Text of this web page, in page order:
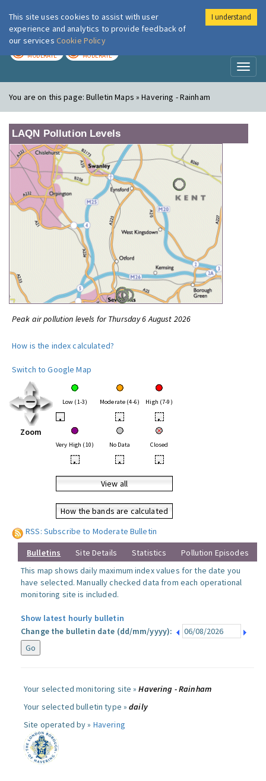
London Air
MODERATE MODERATE
You are on this page:Bulletin Maps » Havering - Rainham
LAQN Pollution Levels
Peak air pollution levels for Thursday 6 August 2026
How is the index calculated?
Switch to Google Map
Zoom
Low (1-3) Moderate (4-6) High (7-9)
• • •
Very High (10) No Data Closed
• • •
View all
How the bands are calculated
RSS: Subscribe to Moderate Bulletin
Bulletins Site Details Statistics
Pollution Episodes
This map shows daily maximum index values for the date you
have selected. Manually checked data from each operational
monitoring site is included.
Show latest hourly bulletin
Change the bulletin date (dd/mm/yyyy):
Your selected monitoring site »Havering - Rainham
Your selected bulletin type »daily
Site operated by » Havering
This site uses cookies to assist with user
experience and analytics to provide feedback of
our services Cookie Policy
I understand